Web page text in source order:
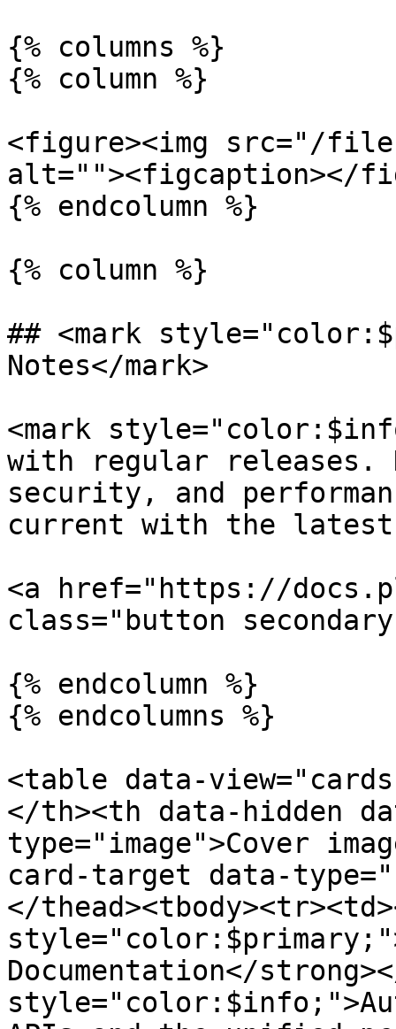
{% columns %}
{% column %}
<figure><img src="/files/
alt=""><figcaption></
{% endcolumn %}
{% column %}
## <mark
Notes</mark>
<mark
with regular releases.
security, and
current with the
<a href="https://
class="button
{% endcolumn %}
{% endcolumns %}
<table data-
</th><th data-hidden
type="image">Cover
card-target data-
</
Documentation</